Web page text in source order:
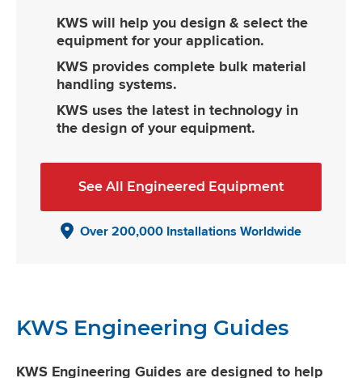
KWS will help you design & select the
equipment for your application.
KWS provides complete bulk material
handling systems.
KWS uses the latest in technology in
the design of your equipment.
See All Engineered Equipment
Over 200,000 Installations Worldwide
KWS Engineering Guides
KWS Engineering Guides are designed to help